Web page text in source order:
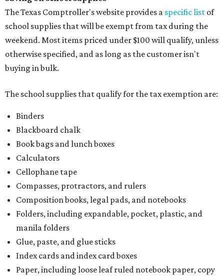
Book bags and lunch boxes
Calculators
Cellophane tape
Compasses, protractors, and rulers
Composition books, legal pads, and notebooks
manila folders
Index cards and index card boxes
Paper, including loose leaf ruled notebook paper, copy
paper, graph paper, tracing paper, manila paper,
colored paper, construction paper, and poster board
Pencil boxes and other school supply boxes
Scissors
Writing utensils, including pencils, pencil sharpeners,
pens, highlighters, markers, dry erase markers,
crayons, and erasers
Writing tablets
School supply kits are also exempt from taxes, but certain